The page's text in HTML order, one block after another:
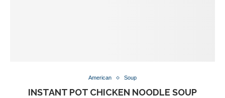
American Soup
INSTANT POT CHICKEN NOODLE SOUP